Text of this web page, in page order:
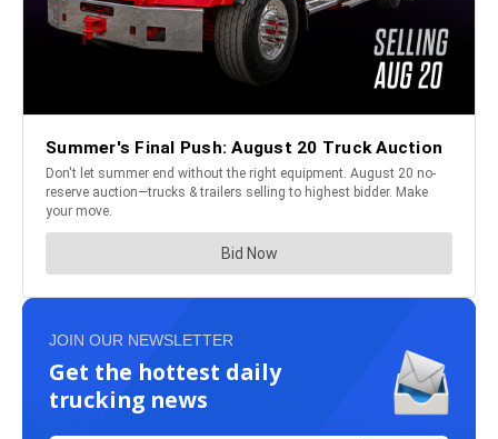
JOIN OUR NEWSLETTER
Get the hottest daily
trucking news